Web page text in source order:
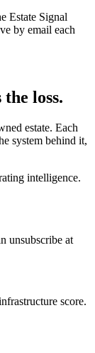
Estate Signal
by email each
loss.
estate. Each
system behind it,
intelligence.
unsubscribe at
score.